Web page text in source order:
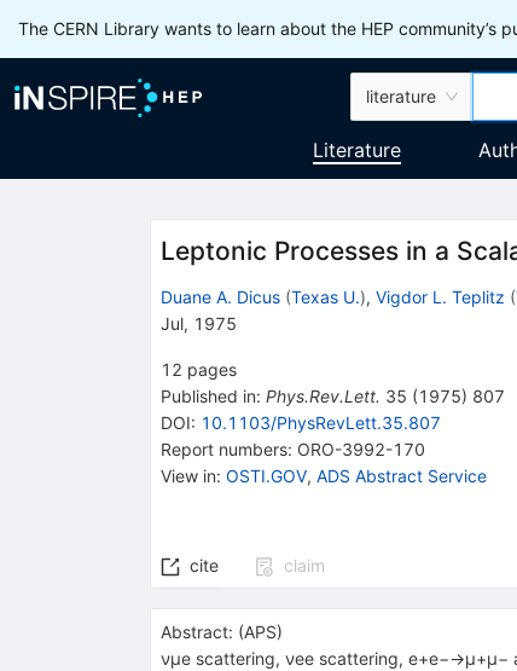
The CERN Library wants to learn about the HEP
literature
Literature
Leptonic Processes in a
Duane A. Dicus (Texas U.), Vigdor L. Teplitz (
Jul, 1975
12 pages
Published in: Phys.Rev.Lett. 35 (1975) 807
DOI: 10.1103/PhysRevLett.35.807
Report numbers: ORO-3992-170
View in: OSTI.GOV, ADS Abstract Service
cite claim
Abstract: (APS)
νμe scattering, νee scattering, e+e−→μ+μ−